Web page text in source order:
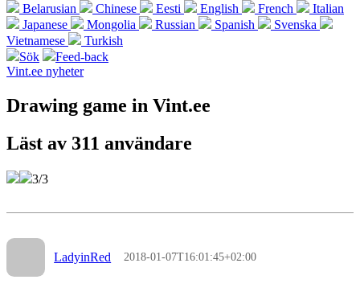
Belarusian
Chinese Eesti English French
Italian
Japanese
Mongolia Russian Spanish
Svenska
Vietnamese
Turkish
Sök
Feed-back
Vint.ee nyheter
Drawing game in Vint.ee
Läst av 311 användare
3/3
LadyinRed 2018-01-07T16:01:45+02:00